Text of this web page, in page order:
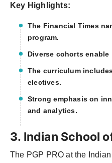
Key Highlights:
The Financial Times
program.
Diverse cohorts
The curriculum
electives.
Strong emphasis on
and analytics.
3. Indian School
The PGP PRO at the